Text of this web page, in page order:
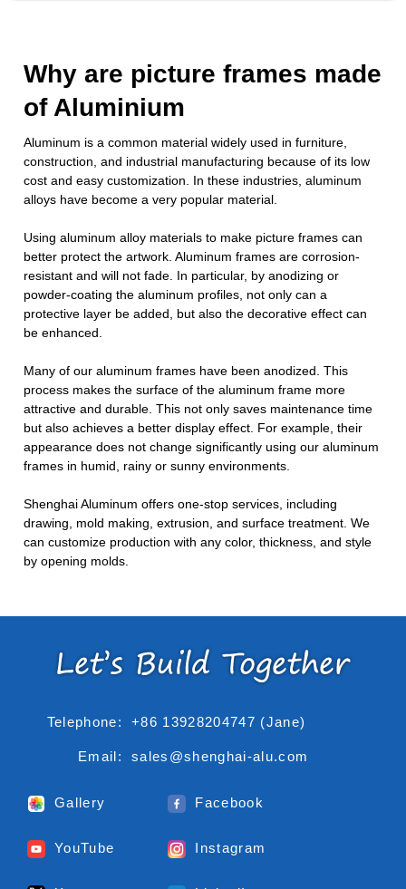
Why are picture frames made
of Aluminium
Aluminum is a common material widely used in furniture,
construction, and industrial manufacturing because of its low
cost and easy customization. In these industries, aluminum
alloys have become a very popular material.
Using aluminum alloy materials to make picture frames can
better protect the artwork. Aluminum frames are corrosion-
resistant and will not fade. In particular, by anodizing or
powder-coating the aluminum profiles, not only can a
protective layer be added, but also the decorative effect can
be enhanced.
Many of our aluminum frames have been anodized. This
process makes the surface of the aluminum frame more
attractive and durable. This not only saves maintenance time
but also achieves a better display effect. For example, their
appearance does not change significantly using our aluminum
frames in humid, rainy or sunny environments.
Shenghai Aluminum offers one-stop services, including
drawing, mold making, extrusion, and surface treatment. We
can customize production with any color, thickness, and style
by opening molds.
Telephone: +86 13928204747 (Jane)
Email: sales@shenghai-alu.com
Gallery Facebook
YouTube Instagram